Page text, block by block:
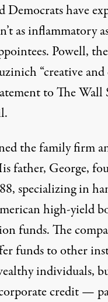
Democrats have
as inflammatory
Powell,
“creative
toThe Wall
the family firm
father, George,
specializing in
high-yield
funds. The
funds to other
individuals,
credit —